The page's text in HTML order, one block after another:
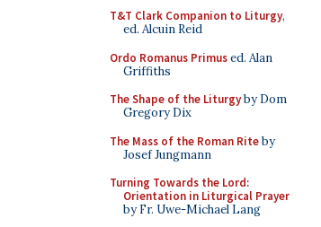
T&T Clark Companion to Liturgy,
ed. Alcuin Reid
Ordo Romanus Primused. Alan
Griffiths
The Shape of the Liturgyby Dom
Gregory Dix
The Mass of the Roman Riteby
Josef Jungmann
Turning Towards the Lord:
Orientation in Liturgical Prayer
by Fr. Uwe-Michael Lang